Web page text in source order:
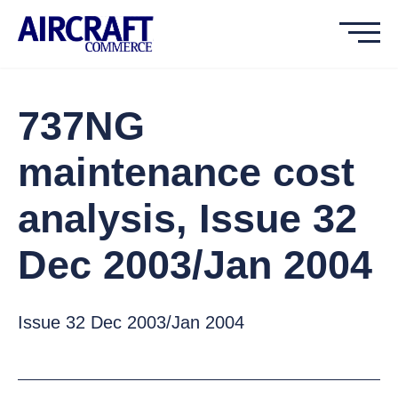
737NG
maintenance cost
analysis, Issue 32
Dec 2003/Jan 2004
Issue 32 Dec 2003/Jan 2004